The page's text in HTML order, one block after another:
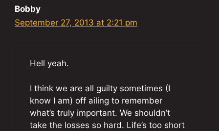
Bobby
September 27, 2013 at 2:21 pm
Hell yeah.
I think we are all guilty sometimes (I
know I am) off ailing to remember
what’s truly important. We shouldn’t
take the losses so hard. Life’s too short